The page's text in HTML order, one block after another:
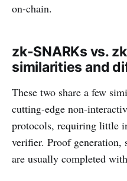
on-chain.
zk-SNARKs vs.
similarities and
These two share a few
cutting-edge non-
protocols, requiring little
verifier. Proof generation,
are usually completed